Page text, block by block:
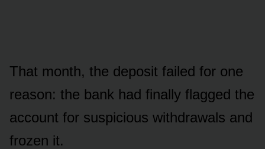
That month, the deposit failed for one
reason: the bank had finally flagged the
account for suspicious withdrawals and
frozen it.